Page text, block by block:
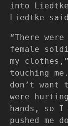
into
Liedtke
“There
female
my
touching
don’t want
were
hands, so I
pushed